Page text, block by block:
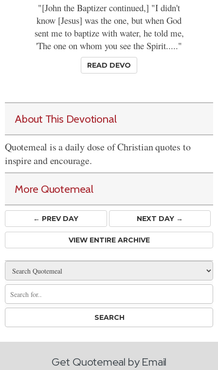
"[John the Baptizer continued,] "I didn't
know [Jesus] was the one, but when God
sent me to baptize with water, he told me,
'The one on whom you see the Spirit....."
READ DEVO
About This Devotional
Quotemeal is a daily dose of Christian quotes to
inspire and encourage.
More Quotemeal
← PREVDAY NEXT DAY →
VIEW ENTIRE ARCHIVE
Get Quotemeal by Email